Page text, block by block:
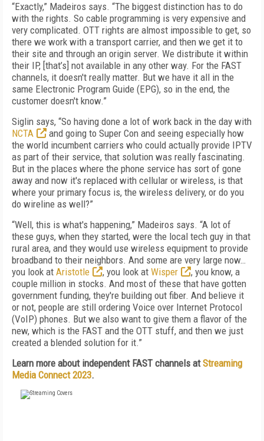
“Exactly,” Madeiros says. “The biggest distinction has to do
with the rights. So cable programming is very expensive and
very complicated. OTT rights are almost impossible to get, so
there we work with a transport carrier, and then we get it to
their site and through an origin server. We distribute it within
their IP, [that’s] not available in any other way. For the FAST
channels, it doesn't really matter. But we have it all in the
same Electronic Program Guide (EPG), so in the end, the
customer doesn't know.”
Siglin says, “So having done a lot of work back in the day with
NCTA
and going to Super Con and seeing especially how
the world incumbent carriers who could actually provide IPTV
as part of their service, that solution was really fascinating.
But in the places where the phone service has sort of gone
away and now it's replaced with cellular or wireless, is that
where your primary focus is, the wireless delivery, or do you
do wireline as well?”
“Well, this is what's happening,” Madeiros says. “A lot of
these guys, when they started, were the local tech guy in that
rural area, and they would use wireless equipment to provide
broadband to their neighbors. And some are very large now…
you look at Aristotle , you look at Wisper
, you know, a
couple million in stocks. And most of these that have gotten
government funding, they're building out fiber. And believe it
or not, people are still ordering Voice over Internet Protocol
(VoIP) phones. But we also want to give them a flavor of the
new, which is the FAST and the OTT stuff, and then we just
created a blended solution for it.”
Learn more about independent FAST channels atStreaming
Media Connect 2023.